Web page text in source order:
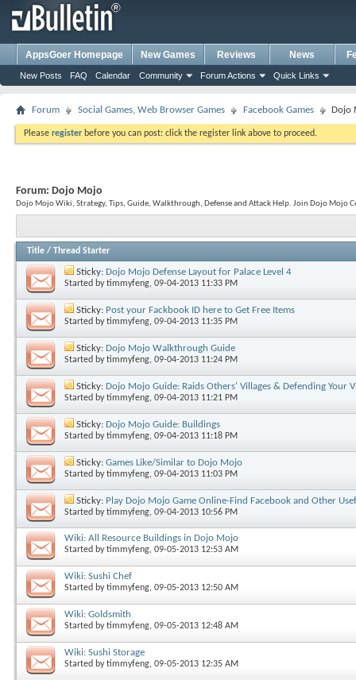
AppsGoer Homepage New Games Reviews News
New Posts FAQ Calendar Community Forum Actions Quick Links
Forum Social Games, Web Browser Games Facebook Games Dojo
Please register before you can post: click the register link above to proceed.
Forum: Dojo Mojo
Dojo Mojo Wiki, Strategy, Tips, Guide, Walkthrough, Defense and Attack Help. Join Dojo Mojo
Title / Thread Starter
Sticky: Dojo Mojo Defense Layout for Palace Level 4
Started bytimmyfeng, 09-04-2013 11:33 PM
Sticky: Post your Fackbook ID here to Get Free Items
Started bytimmyfeng, 09-04-2013 11:35 PM
Sticky: Dojo Mojo Walkthrough Guide
Started bytimmyfeng, 09-04-2013 11:24 PM
Sticky: Dojo Mojo Guide: Raids Others' Villages & Defending Your
Started bytimmyfeng, 09-04-2013 11:21 PM
Sticky: Dojo Mojo Guide: Buildings
Started bytimmyfeng, 09-04-2013 11:18 PM
Sticky: Games Like/Similar to Dojo Mojo
Started bytimmyfeng, 09-04-2013 11:03 PM
Sticky: Play Dojo Mojo Game Online-Find Facebook and Other
Started bytimmyfeng, 09-04-2013 10:56 PM
Wiki: All Resource Buildings in Dojo Mojo
Started bytimmyfeng, 09-05-2013 12:53 AM
Wiki: Sushi Chef
Started bytimmyfeng, 09-05-2013 12:50 AM
Wiki: Goldsmith
Started bytimmyfeng, 09-05-2013 12:48 AM
Wiki: Sushi Storage
Started bytimmyfeng, 09-05-2013 12:35 AM